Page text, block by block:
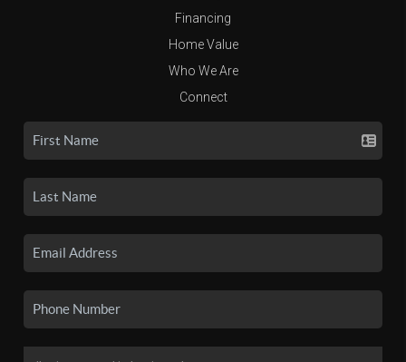
Financing
Home Value
Who We Are
Connect